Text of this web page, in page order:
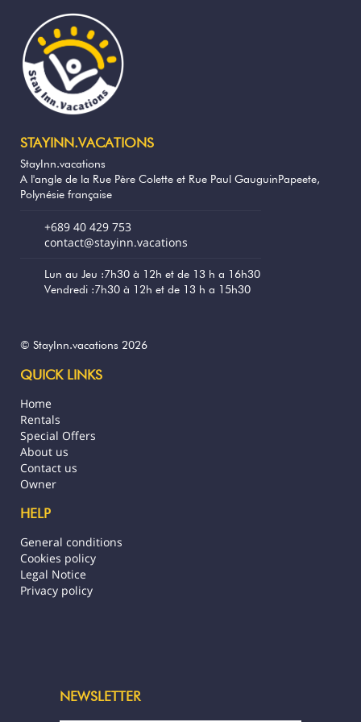
Breakfast is available on request (rate
between 1500 xpf and 2000 xpf per
person, to be paid on site in cash)
A local catering service is available for
dinner, to be ordered the day before, with
snorkelling, or fishing excursions, and some
can collect you directly from your location.
It is also possible to rent cars, scooters, and
electric bicycles to explore the island at
your own pace.
Ana Lagoon Lodge offers air conditioning,
free Wi-Fi, a large outdoor space facing
atmosphere, this bungalow is the ideal
per person)
Any booking is mandatorily subject to
the general conditions.
Registration number: :4544DTO-MT
STAYINN.VACATIONS
StayInn.vacations
A l'angle de la Rue Père Colette et Rue Paul GauguinPapeete,
Polynésie française
+689 40 429 753
contact@stayinn.vacations
Lun au Jeu :7h30 à 12h et de 13 h a 16h30
Vendredi :7h30 à 12h et de 13 h a 15h30
© StayInn.vacations 2026
QUICK LINKS
Home
Rentals
Special Offers
About us
Contact us
Owner
HELP
General conditions
Cookies policy
Legal Notice
Privacy policy
NEWSLETTER